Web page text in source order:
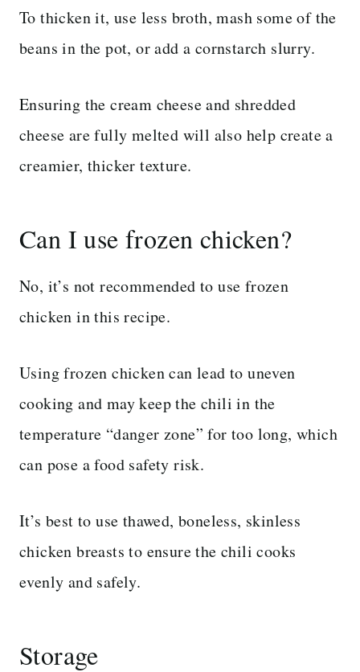
To thicken it, use less broth, mash some of the
beans in the pot, or add a cornstarch slurry.
Ensuring the cream cheese and shredded
cheese are fully melted will also help create a
creamier, thicker texture.
Can I use frozen chicken?
No, it’s not recommended to use frozen
chicken in this recipe.
Using frozen chicken can lead to uneven
cooking and may keep the chili in the
temperature “danger zone” for too long, which
can pose a food safety risk.
It’s best to use thawed, boneless, skinless
chicken breasts to ensure the chili cooks
evenly and safely.
Storage